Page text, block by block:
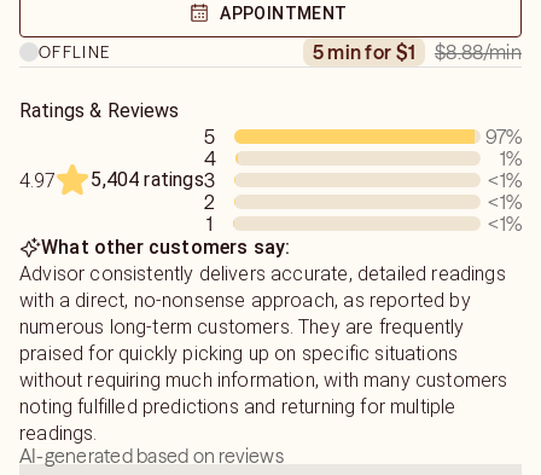
APPOINTMENT
OFFLINE
5 min for $1 $8.88/min
Ratings & Reviews
4.97 5,404 ratings
5 97%
4
1%
3
<1%
2
<1%
1
<1%
What other customers say:
Advisor consistently delivers accurate, detailed readings
with a direct, no-nonsense approach, as reported by
numerous long-term customers. They are frequently
praised for quickly picking up on specific situations
without requiring much information, with many customers
noting fulfilled predictions and returning for multiple
readings.
AI-generated based on reviews